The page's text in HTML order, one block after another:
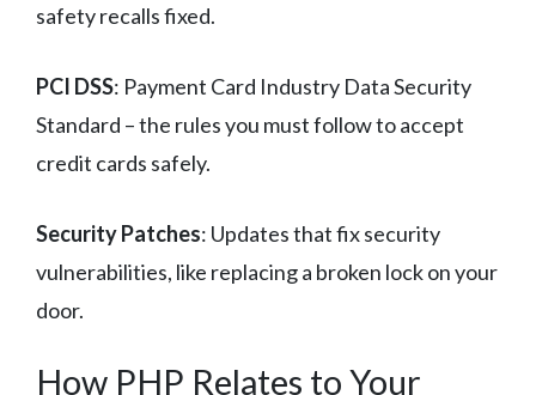
safety recalls fixed.
PCI DSS: Payment Card Industry Data Security
Standard – the rules you must follow to accept
credit cards safely.
Security Patches: Updates that fix security
vulnerabilities, like replacing a broken lock on your
door.
How PHP Relates to Your